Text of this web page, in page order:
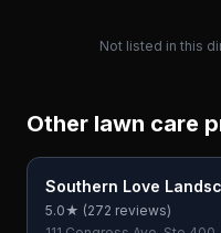
Not listed in this
Other lawn care
Southern Love
5.0★ (272 reviews)